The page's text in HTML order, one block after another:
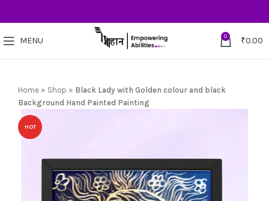
MENU 0 ₹0.00
Home » Shop » Black Lady with Golden colour and black
Background Hand Painted Painting
HOT